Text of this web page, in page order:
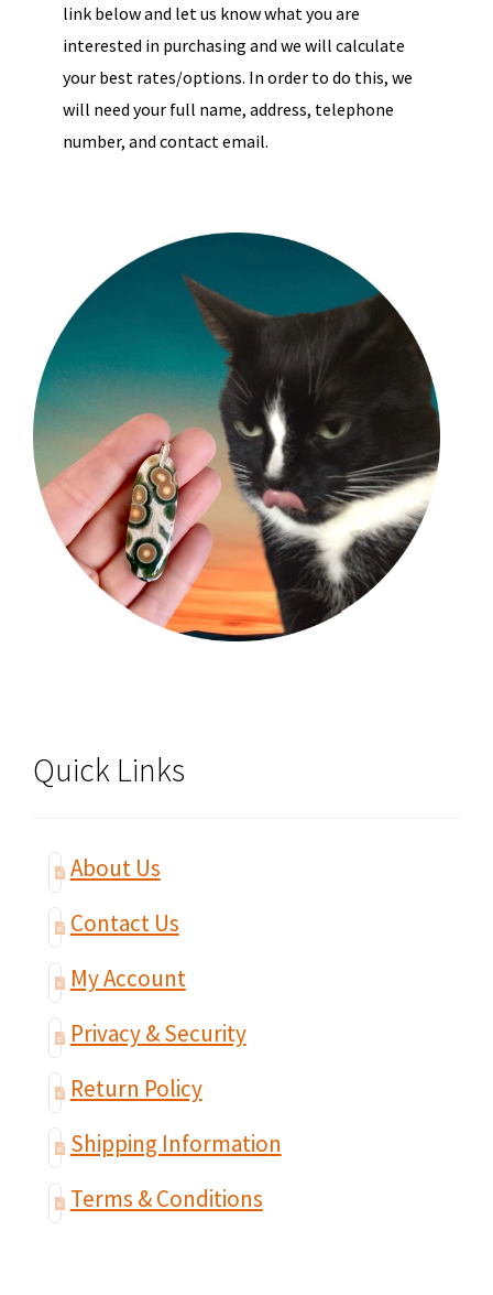
link below and let us know what you are
interested in purchasing and we will calculate
your best rates/options. In order to do this, we
will need your full name, address, telephone
number, and contact email.
Quick Links
About Us
Contact Us
My Account
Privacy & Security
Return Policy
Shipping Information
Terms & Conditions